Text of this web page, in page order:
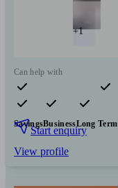
+1
Can help with
Pensions & retirement
SavingsBusinessLong
Start enquiry
View profile